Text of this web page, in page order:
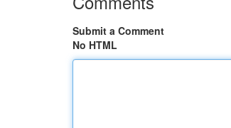
Submit a Comment
No HTML